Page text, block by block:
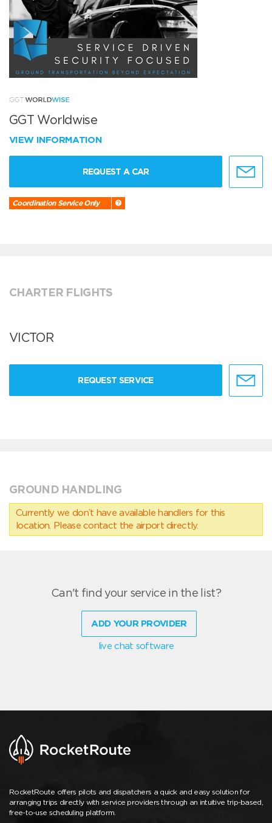
GGT Worldwise
VIEW INFORMATION
REQUEST A CAR
Coordination Service Only
CHARTER FLIGHTS
VICTOR
REQUEST SERVICE
GROUND HANDLING
Currently we don’t have available handlers for this
location. Please contact the airport directly.
Can't find your service in the list?
ADD YOUR PROVIDER
live chat software
RocketRoute offers pilots and dispatchers a quick and easy solution for
arranging trips directly with service providers through an intuitive trip-based,
free-to-use scheduling platform.